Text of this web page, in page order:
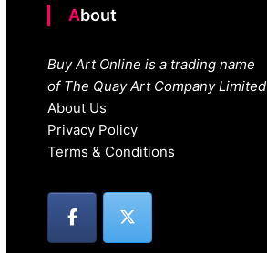
About
Buy Art Online is a trading name
of The Quay Art Company Limited
About Us
Privacy Policy
Terms & Conditions